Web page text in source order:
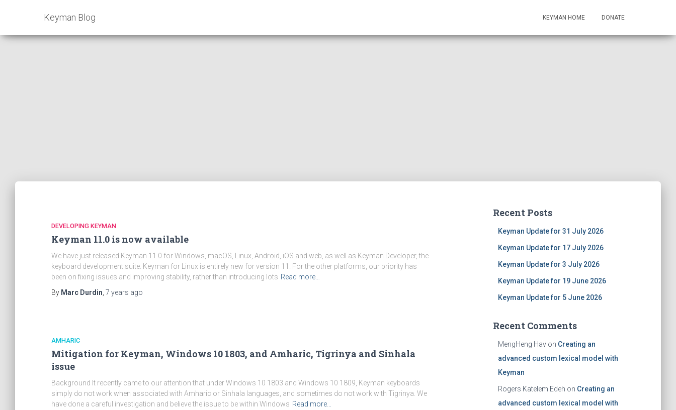
Keyman Blog KEYMAN HOME DONATE
DEVELOPING KEYMAN
Keyman 11.0 is now available
We have just released Keyman 11.0 for Windows, macOS, Linux, Android, iOS and web, as well as Keyman Developer, the
keyboard development suite. Keyman for Linux is entirely new for version 11. For the other platforms, our priority has
been on fixing issues and improving stability, rather than introducing lots Read more…
By Marc Durdin 7 years ago
AMHARIC
Mitigation for Keyman, Windows 10 1803, and Amharic, Tigrinya and Sinhala
issue
Background It recently came to our attention that under Windows 10 1803 and Windows 10 1809, Keyman keyboards
simply do not work when associated with Amharic or Sinhala languages, and sometimes do not work with Tigrinya. We
have done a careful investigation and believe the issue to be within Windows Read more…
Recent Posts
Keyman Update for 31 July 2026
Keyman Update for 17 July 2026
Keyman Update for 3 July 2026
Keyman Update for 19 June 2026
Keyman Update for 5 June 2026
Recent Comments
MengHeng Havon Creating an
advanced custom lexical model with
Keyman
Rogers Katelem Edeh on Creating an
advanced custom lexical model with